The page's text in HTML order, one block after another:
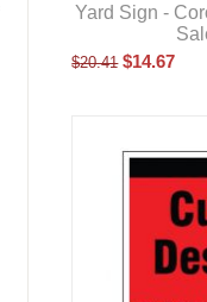
Yard Sign -
$20.41 $14.67